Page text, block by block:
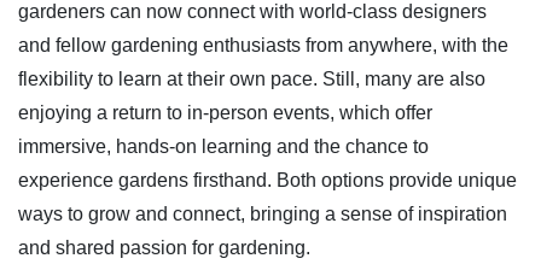
gardeners can now connect with world-class designers
and fellow gardening enthusiasts from anywhere, with the
flexibility to learn at their own pace. Still, many are also
enjoying a return to in-person events, which offer
immersive, hands-on learning and the chance to
experience gardens firsthand. Both options provide unique
ways to grow and connect, bringing a sense of inspiration
and shared passion for gardening.